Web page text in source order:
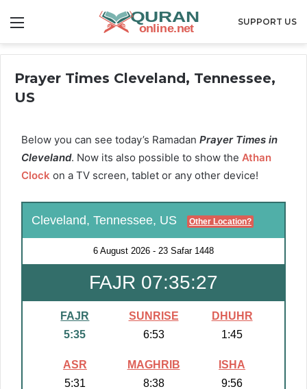
SUPPORT US
Prayer Times Cleveland, Tennessee,
US
Below you can see today’s Ramadan Prayer Times in
Cleveland. Now its also possible to show the Athan
Clock on a TV screen, tablet or any other device!
Cleveland, Tennessee, US Other Location?
6 August 2026 - 23 Safar 1448
FAJR 07:35:26
FAJR
5:35
SUNRISE
6:53
DHUHR
1:45
ASR
5:31
MAGHRIB
8:38
ISHA
9:56